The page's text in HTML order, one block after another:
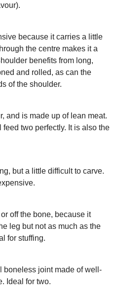
because it carries a little
the centre makes it a
benefits from long,
and rolled, as can the
of the shoulder.
and is made up of lean meat.
feed two perfectly. It is also the
but a little difficult to carve.
off the bone, because it
leg but not as much as the
for stuffing.
boneless joint made of well-
Ideal for two.